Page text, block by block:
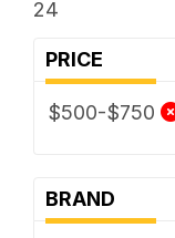
24
PRICE
$500-$750
BRAND